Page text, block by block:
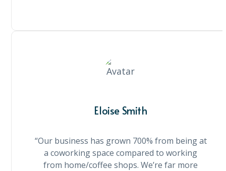
Eloise Smith
“Our business has grown 700% from being at
a coworking space compared to working
from home/coffee shops. We’re far more